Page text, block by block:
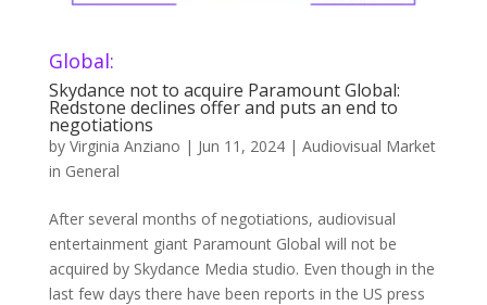
Global:
Skydance not to acquire Paramount Global:
Redstone declines offer and puts an end to
negotiations
by Virginia Anziano | Jun 11, 2024| Audiovisual Market
in General
After several months of negotiations, audiovisual
entertainment giant Paramount Global will not be
acquired by Skydance Media studio. Even though in the
last few days there have been reports in the US press